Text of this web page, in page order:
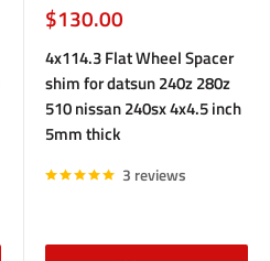
Sale
price
$130.00
4x114.3 Flat Wheel Spacer
shim for datsun 240z 280z
510 nissan 240sx 4x4.5 inch
5mm thick
3 reviews